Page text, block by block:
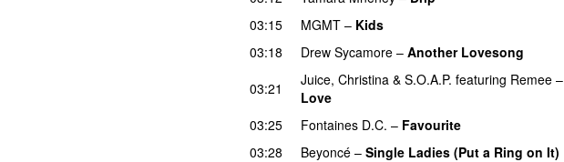
03:15
MGMT – Kids
03:18
Drew Sycamore – Another Lovesong
03:21
Juice, Christina & S.O.A.P. featuring Remee –
Love
03:25
Fontaines D.C. – Favourite
03:28 Beyoncé – Single Ladies (Put a Ring on It)